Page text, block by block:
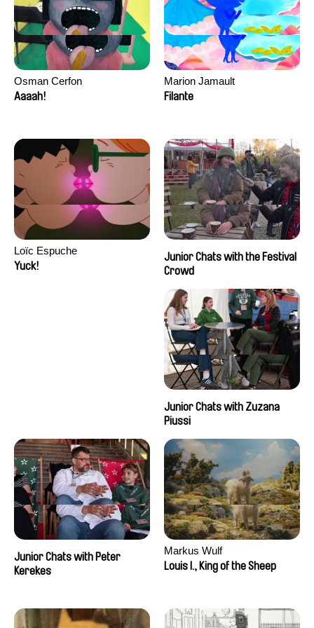
Osman Cerfon
Aaaah!
Marion Jamault
Filante
Loïc Espuche
Yuck!
Junior Chats with the Festival
Crowd
Junior Chats with Zuzana
Piussi
Junior Chats with Peter
Kerekes
Markus Wulf
Louis I., King of the Sheep